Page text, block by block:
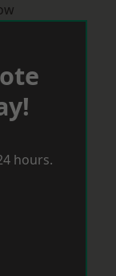
hours.